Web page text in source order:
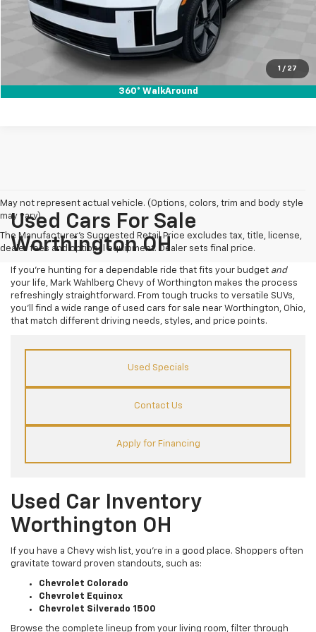
1 / 27
360° WalkAround
Click To Call
Pre-Qualify Now!
May not represent actual vehicle. (Options, colors, trim and body style
may vary)
The Manufacturer's Suggested Retail Price excludes tax, title, license,
dealer fees and optional equipment. Dealer sets final price.
Used Cars For Sale
Worthington OH
If you’re hunting for a dependable ride that fits your budget and
your life, Mark Wahlberg Chevy of Worthington makes the process
refreshingly straightforward. From tough trucks to versatile SUVs,
you’ll find a wide range of used cars for sale near Worthington, Ohio,
that match different driving needs, styles, and price points.
Used Specials
Contact Us
Apply for Financing
Used Car Inventory
Worthington OH
If you have a Chevy wish list, you’re in a good place. Shoppers often
gravitate toward proven standouts, such as:
Chevrolet Colorado
Chevrolet Equinox
Chevrolet Silverado 1500
Browse the complete lineup from your living room, filter through